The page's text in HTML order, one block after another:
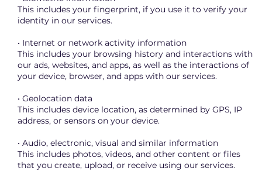
This includes your fingerprint, if you use it to verify your
identity in our services.
• Internet or network activity information
This includes your browsing history and interactions with
our ads, websites, and apps, as well as the interactions of
your device, browser, and apps with our services.
• Geolocation data
This includes device location, as determined by GPS, IP
address, or sensors on your device.
• Audio, electronic, visual and similar information
This includes photos, videos, and other content or files
that you create, upload, or receive using our services.